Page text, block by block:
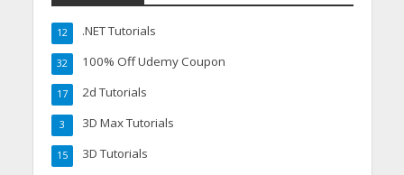
.NET Tutorials
12
100% Off Udemy Coupon
32
2d Tutorials
17
3D Max Tutorials
3
3D Tutorials
15